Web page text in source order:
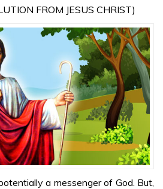
FROM JESUS CHRIST)
a messenger of God. But,